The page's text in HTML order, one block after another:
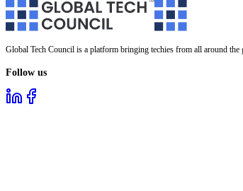
Global Tech Council is a platform bringing techies from all around
Follow us